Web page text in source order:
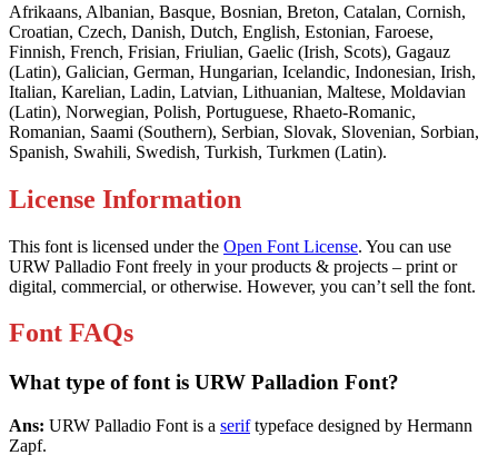
Afrikaans, Albanian, Basque, Bosnian, Breton, Catalan, Cornish,
Croatian, Czech, Danish, Dutch, English, Estonian, Faroese,
Finnish, French, Frisian, Friulian, Gaelic (Irish, Scots), Gagauz
(Latin), Galician, German, Hungarian, Icelandic, Indonesian, Irish,
Italian, Karelian, Ladin, Latvian, Lithuanian, Maltese, Moldavian
(Latin), Norwegian, Polish, Portuguese, Rhaeto-Romanic,
Romanian, Saami (Southern), Serbian, Slovak, Slovenian, Sorbian,
Spanish, Swahili, Swedish, Turkish, Turkmen (Latin).
License Information
This font is licensed under the Open Font License. You can use
URW Palladio Font freely in your products & projects – print or
digital, commercial, or otherwise. However, you can’t sell the font.
Font FAQs
What type of font is URW Palladion Font?
Ans: URW Palladio Font is a seriftypeface designed by Hermann
Zapf.